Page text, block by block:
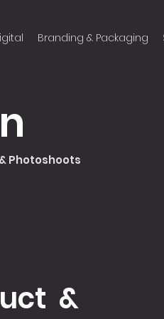
Branding & Packaging
Photoshoots
&